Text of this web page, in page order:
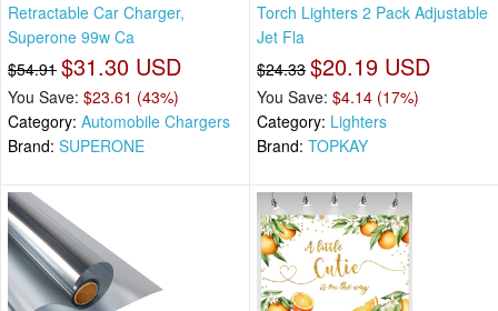
Retractable Car Charger,
Superone 99w Ca
$54.91 $31.30 USD
You Save: $23.61 (43%)
Category: Automobile Chargers
Brand: SUPERONE
Torch Lighters 2 Pack Adjustable
Jet Fla
$24.33 $20.19 USD
You Save: $4.14 (17%)
Category: Lighters
Brand: TOPKAY